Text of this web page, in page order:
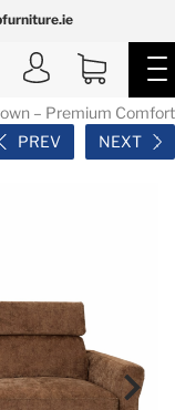
– Premium Comfort
PREV
NEXT
